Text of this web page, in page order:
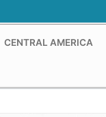
CENTRAL AMERICA